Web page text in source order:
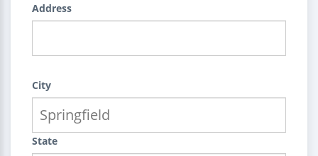
Address
City
State